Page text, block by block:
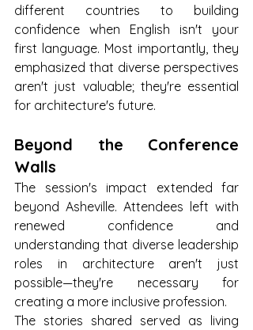
different countries to building
confidence when English isn't your
first language. Most importantly, they
emphasized that diverse perspectives
aren't just valuable; they're essential
for architecture's future.
Beyond the Conference
Walls
The session's impact extended far
beyond Asheville. Attendees left with
renewed confidence and
understanding that diverse leadership
roles in architecture aren't just
possible—they're necessary for
creating a more inclusive profession.
The stories shared served as living